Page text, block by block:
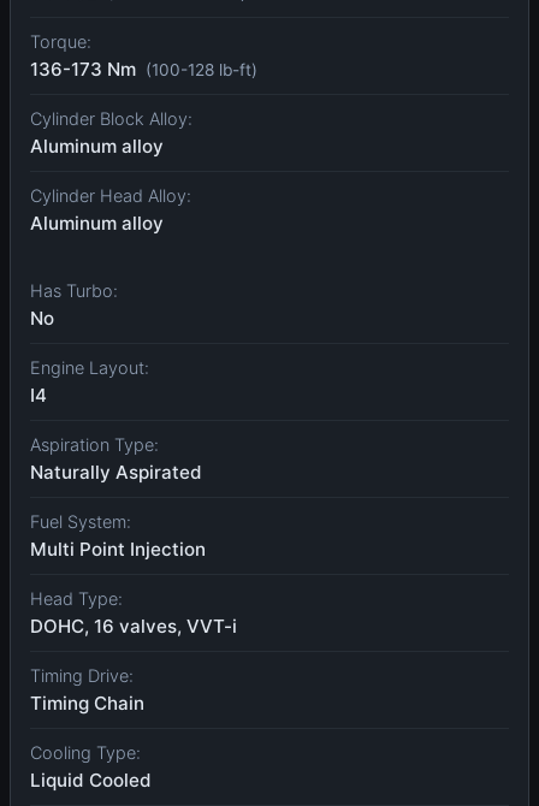
Torque:
136-173 Nm (100-128 lb-ft)
Cylinder Block Alloy:
Aluminum alloy
Cylinder Head Alloy:
Aluminum alloy
Has Turbo:
No
Engine Layout:
I4
Aspiration Type:
Naturally Aspirated
Fuel System:
Multi Point Injection
Head Type:
DOHC, 16 valves, VVT-i
Timing Drive:
Timing Chain
Cooling Type:
Liquid Cooled